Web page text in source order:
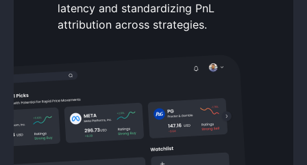
latency and standardizing PnL
attribution across strategies.